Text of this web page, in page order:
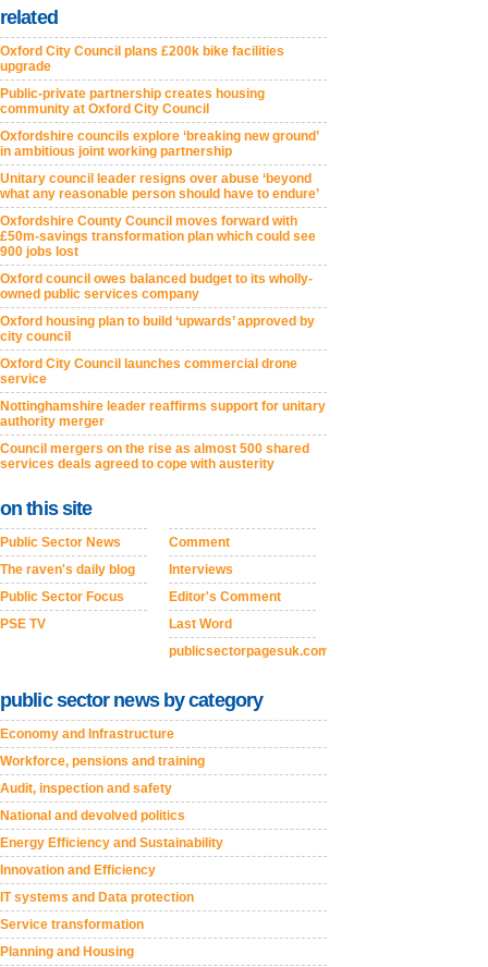
related
Oxford City Council plans £200k bike facilities
upgrade
Public-private partnership creates housing
community at Oxford City Council
Oxfordshire councils explore ‘breaking new ground’
in ambitious joint working partnership
Unitary council leader resigns over abuse ‘beyond
what any reasonable person should have to endure’
Oxfordshire County Council moves forward with
£50m-savings transformation plan which could see
900 jobs lost
Oxford council owes balanced budget to its wholly-
owned public services company
Oxford housing plan to build ‘upwards’ approved by
city council
Oxford City Council launches commercial drone
service
Nottinghamshire leader reaffirms support for unitary
authority merger
Council mergers on the rise as almost 500 shared
services deals agreed to cope with austerity
on this site
Public Sector News
The raven's daily blog
Public Sector Focus
PSE TV
Comment
Interviews
Editor's Comment
Last Word
publicsectorpagesuk.com
public sector news by category
Economy and Infrastructure
Workforce, pensions and training
Audit, inspection and safety
National and devolved politics
Energy Efficiency and Sustainability
Innovation and Efficiency
IT systems and Data protection
Service transformation
Planning and Housing